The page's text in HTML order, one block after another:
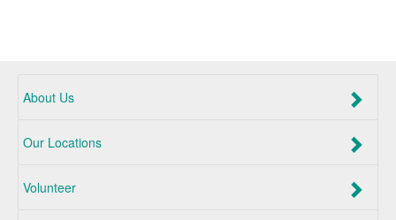
About Us
Our Locations
Volunteer